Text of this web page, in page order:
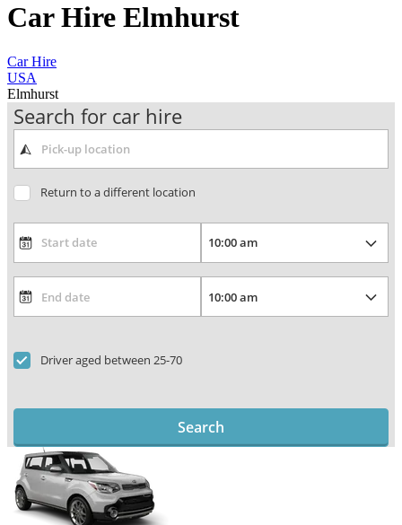
Car Hire Elmhurst
Car Hire
USA
Elmhurst
Search for car hire
Return to a different location
Driver aged between 25-70
Search